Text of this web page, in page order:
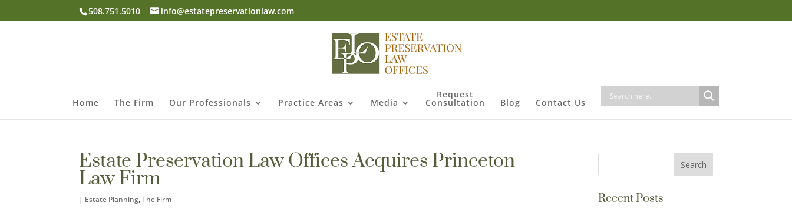
508.751.5010 info@estatepreservationlaw.com
Home The Firm Our Professionals Practice Areas Media
Request
Consultation Blog Contact Us
Estate Preservation Law Offices Acquires Princeton
Law Firm
| Estate Planning,The Firm Recent Posts